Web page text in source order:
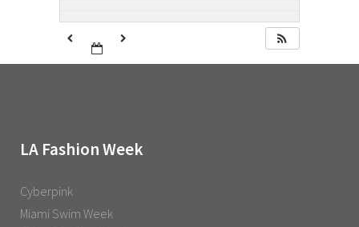
LA Fashion Week
Cyberpink
Miami Swim Week